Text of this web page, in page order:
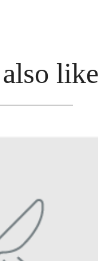
like